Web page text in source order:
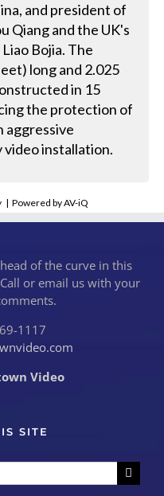
and president of
Qiang and the UK's
Bojia. The
long and 2.025
in 15
the protection of
aggressive
video installation.
|Powered by AV-iQ
of the curve in this
or email us with your
1117
Video
SITE